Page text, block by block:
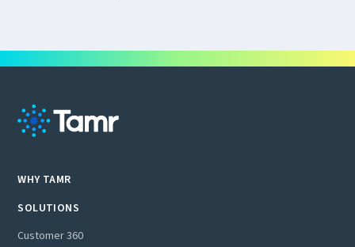
WHY TAMR
SOLUTIONS
Customer 360